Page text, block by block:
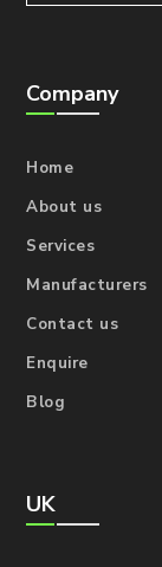
Company
Home
About us
Services
Manufacturers
Contact us
Enquire
Blog
UK